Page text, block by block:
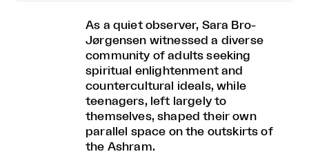
As a quiet observer, Sara Bro-
Jørgensen witnessed a diverse
community of adults seeking
spiritual enlightenment and
countercultural ideals, while
teenagers, left largely to
themselves, shaped their own
parallel space on the outskirts of
the Ashram.